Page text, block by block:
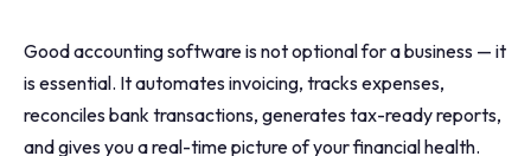
Good accounting software is not optional for a business — it
is essential. It automates invoicing, tracks expenses,
reconciles bank transactions, generates tax-ready reports,
and gives you a real-time picture of your financial health.